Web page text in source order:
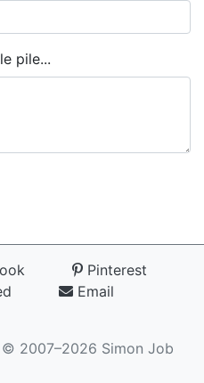
pile...
Pinterest
Email
© 2007–2026 Simon Job